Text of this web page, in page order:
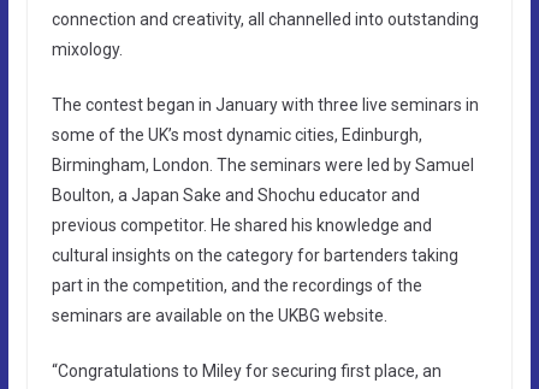
connection and creativity, all channelled into outstanding
mixology.
The contest began in January with three live seminars in
some of the UK’s most dynamic cities, Edinburgh,
Birmingham, London. The seminars were led by Samuel
Boulton, a Japan Sake and Shochu educator and
previous competitor. He shared his knowledge and
cultural insights on the category for bartenders taking
part in the competition, and the recordings of the
seminars are available on the UKBG website.
“Congratulations to Miley for securing first place, an